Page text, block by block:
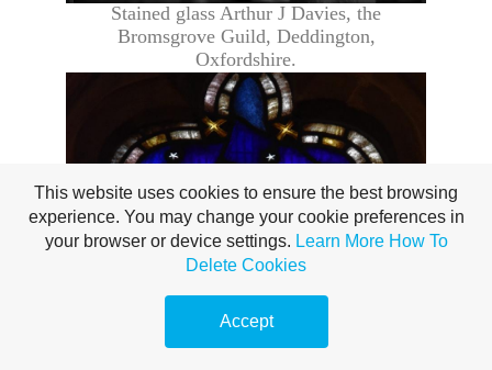
Stained glass Arthur J Davies, the
Bromsgrove Guild, Deddington,
Oxfordshire.
This website uses cookies to ensure the best browsing
experience. You may change your cookie preferences in
your browser or device settings. Learn More How To
Delete Cookies
Accept